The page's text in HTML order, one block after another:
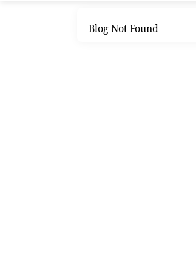
Blog Not Found